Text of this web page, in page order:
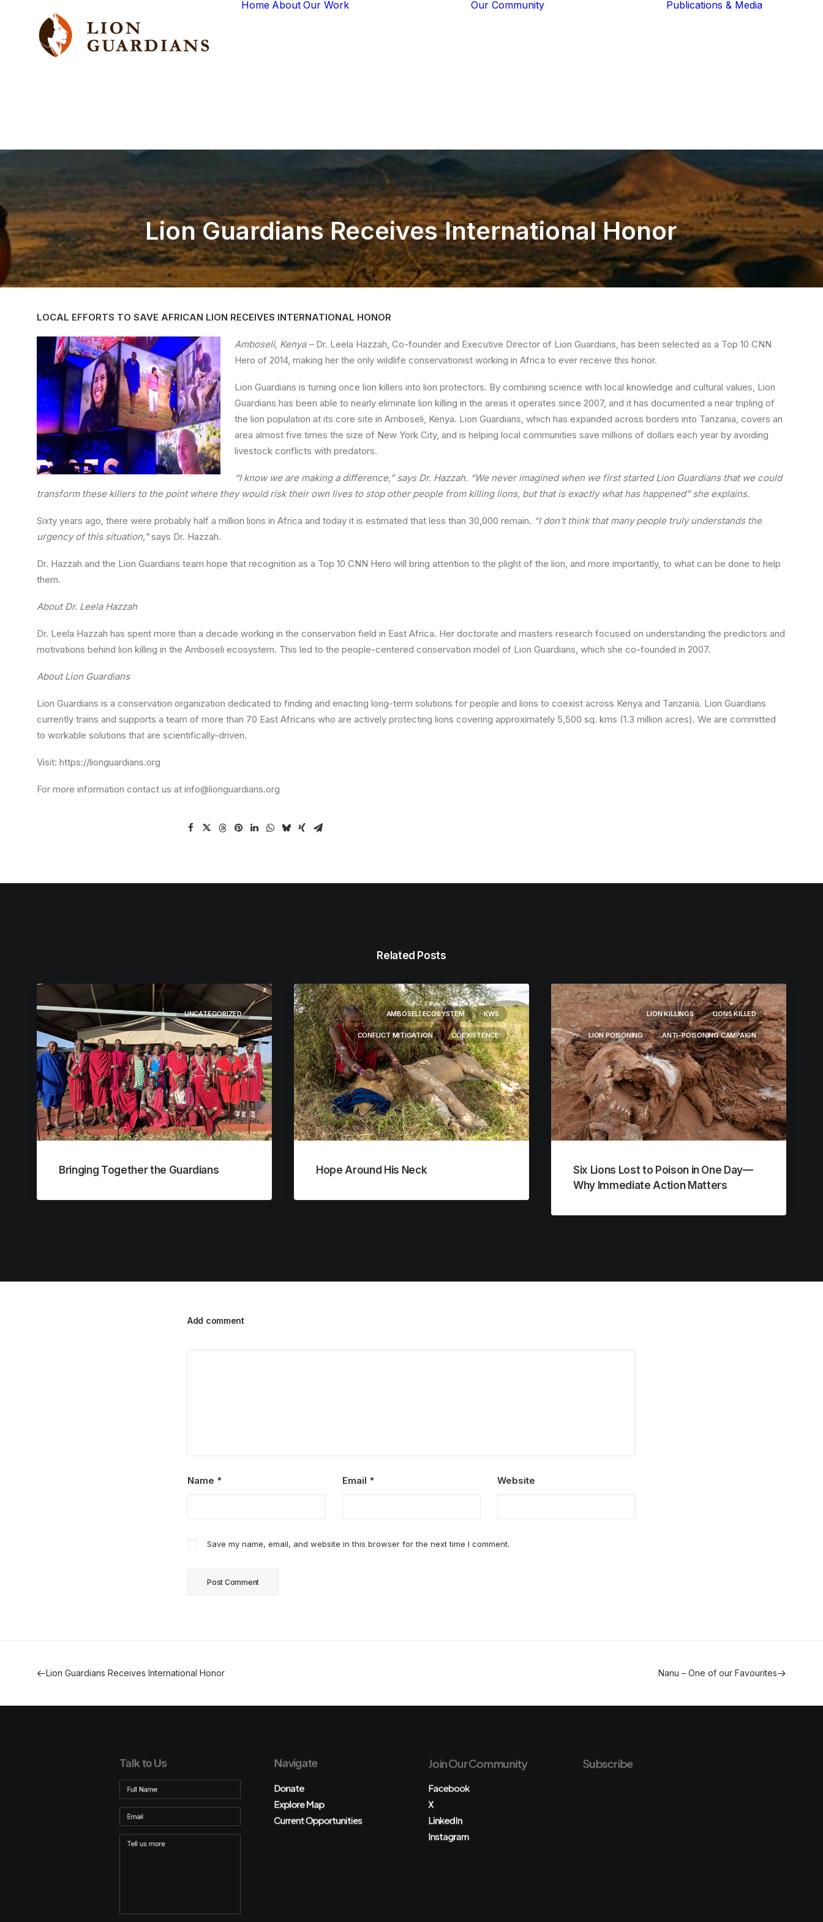
Home About Our Work Our Community Publications & Media
Lion Guardians Receives International Honor
LOCAL EFFORTS TO SAVE AFRICAN LION RECEIVES INTERNATIONAL HONOR
Amboseli, Kenya – Dr. Leela Hazzah, Co-founder and Executive Director of Lion Guardians, has been selected as a Top 10 CNN
Hero of 2014, making her the only wildlife conservationist working in Africa to ever receive this honor.
Lion Guardians is turning once lion killers into lion protectors. By combining science with local knowledge and cultural values, Lion
Guardians has been able to nearly eliminate lion killing in the areas it operates since 2007, and it has documented a near tripling of
the lion population at its core site in Amboseli, Kenya. Lion Guardians, which has expanded across borders into Tanzania, covers an
area almost five times the size of New York City, and is helping local communities save millions of dollars each year by avoiding
livestock conflicts with predators.
“I know we are making a difference,” says Dr. Hazzah. “We never imagined when we first started Lion Guardians that we could
transform these killers to the point where they would risk their own lives to stop other people from killing lions, but that is exactly what has happened” she explains.
Sixty years ago, there were probably half a million lions in Africa and today it is estimated that less than 30,000 remain. “I don’t think that many people truly understands the
urgency of this situation,”says Dr. Hazzah.
Dr. Hazzah and the Lion Guardians team hope that recognition as a Top 10 CNN Hero will bring attention to the plight of the lion, and more importantly, to what can be done to help
them.
About Dr. Leela Hazzah
Dr. Leela Hazzah has spent more than a decade working in the conservation field in East Africa. Her doctorate and masters research focused on understanding the predictors and
motivations behind lion killing in the Amboseli ecosystem. This led to the people-centered conservation model of Lion Guardians, which she co-founded in 2007.
About Lion Guardians
Lion Guardians is a conservation organization dedicated to finding and enacting long-term solutions for people and lions to coexist across Kenya and Tanzania. Lion Guardians
currently trains and supports a team of more than 70 East Africans who are actively protecting lions covering approximately 5,500 sq. kms (1.3 million acres). We are committed
to workable solutions that are scientifically-driven.
Visit: https://lionguardians.org
For more information contact us at info@lionguardians.org
Related Posts
UNCATEGORIZED
Bringing Together the Guardians
AMBOSELI ECOSYSTEM KWS
CONFLICT MITIGATION COEXISTENCE
Hope Around His Neck
LION KILLINGS LIONS KILLED
LION POISONING ANTI-POISONING CAMPAIGN
Six Lions Lost to Poison in One Day—
Why Immediate Action Matters
Add comment
Name * Email * Website
Save my name, email, and website in this browser for the next time I comment.
Lion Guardians Receives International Honor Nanu – One of our Favourites
Talk to Us Navigate
Donate
Explore Map
Current Opportunities
Join Our Community
Facebook
X
LinkedIn
Instagram
Subscribe